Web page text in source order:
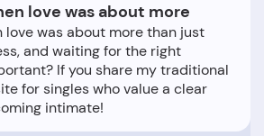
love was about more
love was about more than just
and waiting for the right
If you share my traditional
for singles who value a clear